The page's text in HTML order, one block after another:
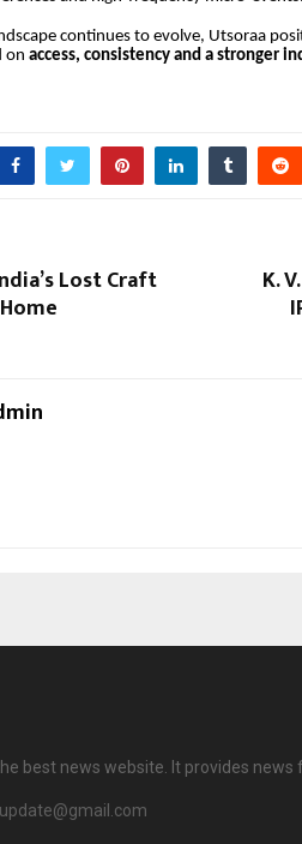
continues to evolve, Utsoraa
on access, consistency and a stronger
Lost Craft K.
best news website. It provides news